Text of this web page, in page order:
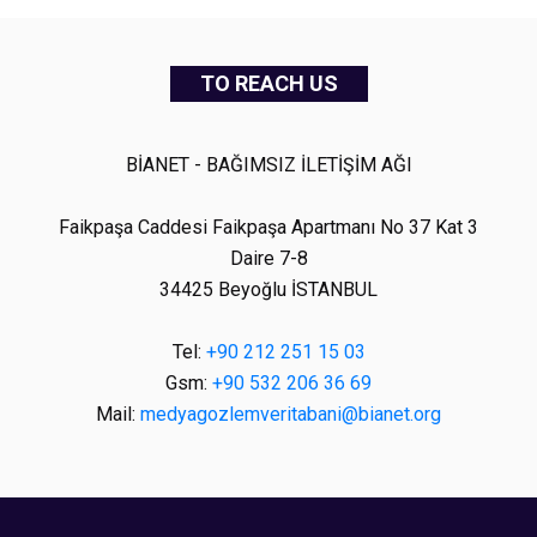
TO REACH US
BİANET - BAĞIMSIZ İLETİŞİM AĞI
Faikpaşa Caddesi Faikpaşa Apartmanı No 37 Kat 3
Daire 7-8
34425 Beyoğlu İSTANBUL
Tel: +90 212 251 15 03
Gsm: +90 532 206 36 69
Mail: medyagozlemveritabani@bianet.org